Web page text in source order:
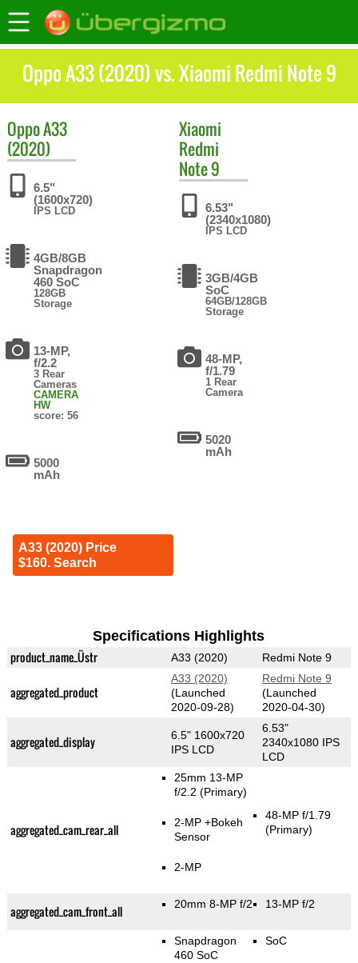
Oppo A33 (2020) vs. Xiaomi Redmi Note 9
OppoA33
(2020)
6.5"
(1600x720)
IPS LCD
4GB/8GB
Snapdragon
460 SoC
128GB
Storage
13-MP,
f/2.2
3 Rear
Cameras
CAMERA
HW
score: 56
5000
mAh
A33 (2020) Price
$160. Search
Xiaomi
Redmi
Note 9
6.53"
(2340x1080)
IPS LCD
3GB/4GB
SoC
64GB/128GB
Storage
48-MP,
f/1.79
1 Rear
Camera
5020
mAh
Specifications Highlights
product_name_Üstr A33 (2020) Redmi Note 9
aggregated_product
A33 (2020)
(Launched
2020-09-28)
Redmi Note 9
(Launched
2020-04-30)
aggregated_display
6.5" 1600x720
IPS LCD
6.53"
2340x1080 IPS
LCD
aggregated_cam_rear_all
25mm 13-MP
f/2.2(Primary)
2-MP+Bokeh
Sensor
2-MP
48-MP f/1.79
(Primary)
aggregated_cam_front_all 20mm 8-MP f/2 13-MP f/2
Snapdragon
460 SoC
SoC